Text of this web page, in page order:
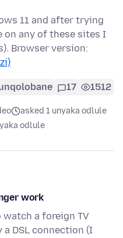
11 and after trying
on any of these sites I
Browser version:
17 1512
asked 1 unyaka odlule
odlule
work
watch a foreign TV
DSL connection (I